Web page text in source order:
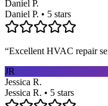
Daniel P.
Daniel P. • 5 stars
“Excellent HVAC repair
JR
Jessica R.
Jessica R. • 5 stars